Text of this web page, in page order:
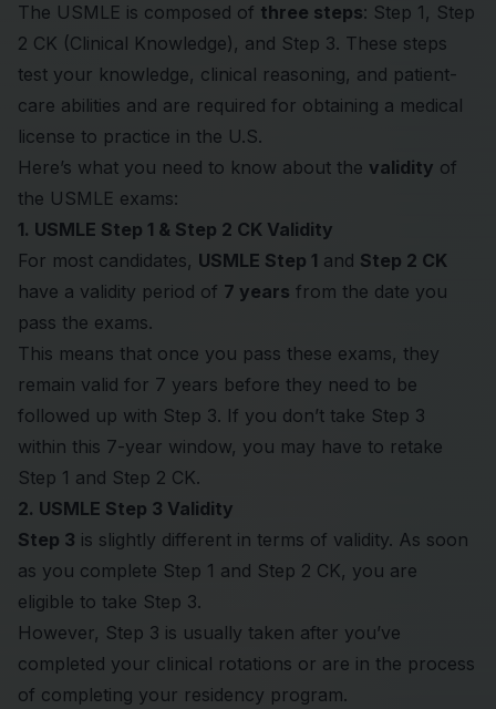
The USMLE is composed of three steps: Step 1, Step
2 CK (Clinical Knowledge), and Step 3. These steps
test your knowledge, clinical reasoning, and patient-
care abilities and are required for obtaining a medical
license to practice in the U.S.
Here’s what you need to know about the validity of
the USMLE exams:
1. USMLE Step 1 & Step 2 CK Validity
For most candidates, USMLE Step 1 and Step 2 CK
have a validity period of 7 years from the date you
pass the exams.
This means that once you pass these exams, they
remain valid for 7 years before they need to be
followed up with Step 3. If you don’t take Step 3
within this 7-year window, you may have to retake
Step 1 and Step 2 CK.
2. USMLE Step 3 Validity
Step 3 is slightly different in terms of validity. As soon
as you complete Step 1 and Step 2 CK, you are
eligible to take Step 3.
However, Step 3 is usually taken after you’ve
completed your clinical rotations or are in the process
of completing your residency program.